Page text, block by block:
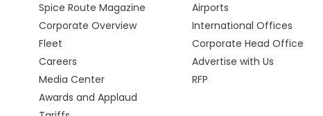
Spice Route Magazine
Corporate Overview
Fleet
Careers
Media Center
Awards and Applaud
Airports
International Offices
Corporate Head Office
Advertise with Us
RFP